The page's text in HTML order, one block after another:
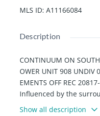
MLS ID: A11166084
Description
CONTINUUM ON
OWER UNIT 908 UNDIV
EMENTS OFF REC
Influenced by the
ewly redesigned
Show all description